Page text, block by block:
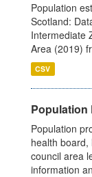
Population
Scotland:
Intermediate
Area (2019)
CSV
Population
Population
health
council area
information